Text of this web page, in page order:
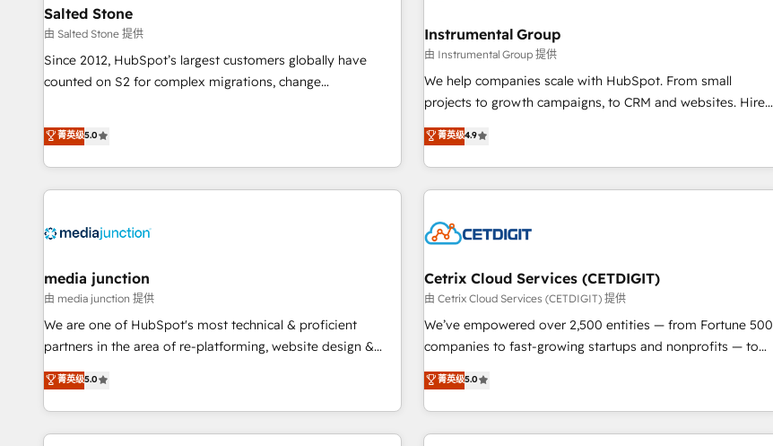
scale. 🏆 HubSpot’s CEO called us “the partner of the
future.” Others agree it is proof of trust built through
measurable impact.
starting at $1,5k 💵 - Speed: Launch in 14 days ⚡ - Global:
250 professionals across five continents 🌐 - Scale: Fastest
tiering Elite HubSpot Partner 🪴 - Sales Hub: More
implementations than any other Partner 💻 - Migrations: We
hire a marketing agency for an Ops problem. Don't hire a
technical agency for a growth problem. Hire a partner built
Salted Stone
由 Salted Stone 提供
Since 2012, HubSpot’s largest customers globally have
counted on S2 for complex migrations, change
that deliver measurable impact and transform brand
experiences As one of the few full-service creative agencies
in the HubSpot ecosystem, we blend strategy, technology,
& award-winning design to build scalable, globally
campaigns, & RevOps frameworks that fuel long-term
seamless integrations, ensure long-term adoption with
change-management programs, and align marketing, sales,
and service to drive sustainable growth With 6 key
HubSpot accreditations and experience across hundreds of
one of our globally integrated teams has worked with
clients just like you Let’s explore whether S2 is the partner
菁英级5.0
Instrumental Group
由 Instrumental Group 提供
We help companies scale with HubSpot. From small
projects to growth campaigns, to CRM and websites. Hire
an agency that's experienced in every inch of HubSpot and
willing to work hand-in-hand with your team to simplify the
complex and build a better experience for your team and
customers.
菁英级4.9
media junction
由 media junction 提供
We are one of HubSpot's most technical & proficient
partners in the area of re-platforming, website design &
development. We specialize in multi-hub implementations
for mid-market & enterprise companies. We are woman-
owned, powered by coffee, and we ❤️ dogs. We produce
award-winning work for our clients. 🏆2023 Technical
菁英级5.0
Cetrix Cloud Services (CETDIGIT)
由 Cetrix Cloud Services (CETDIGIT) 提供
We’ve empowered over 2,500 entities — from Fortune 500
companies to fast-growing startups and nonprofits — to
streamline operations, scale revenue, and unlock the full
potential of HubSpot. With deep technical and industry
expertise, we fuse automation, integration, and AI
innovation to deliver lasting impact. We specialize in: •
菁英级5.0